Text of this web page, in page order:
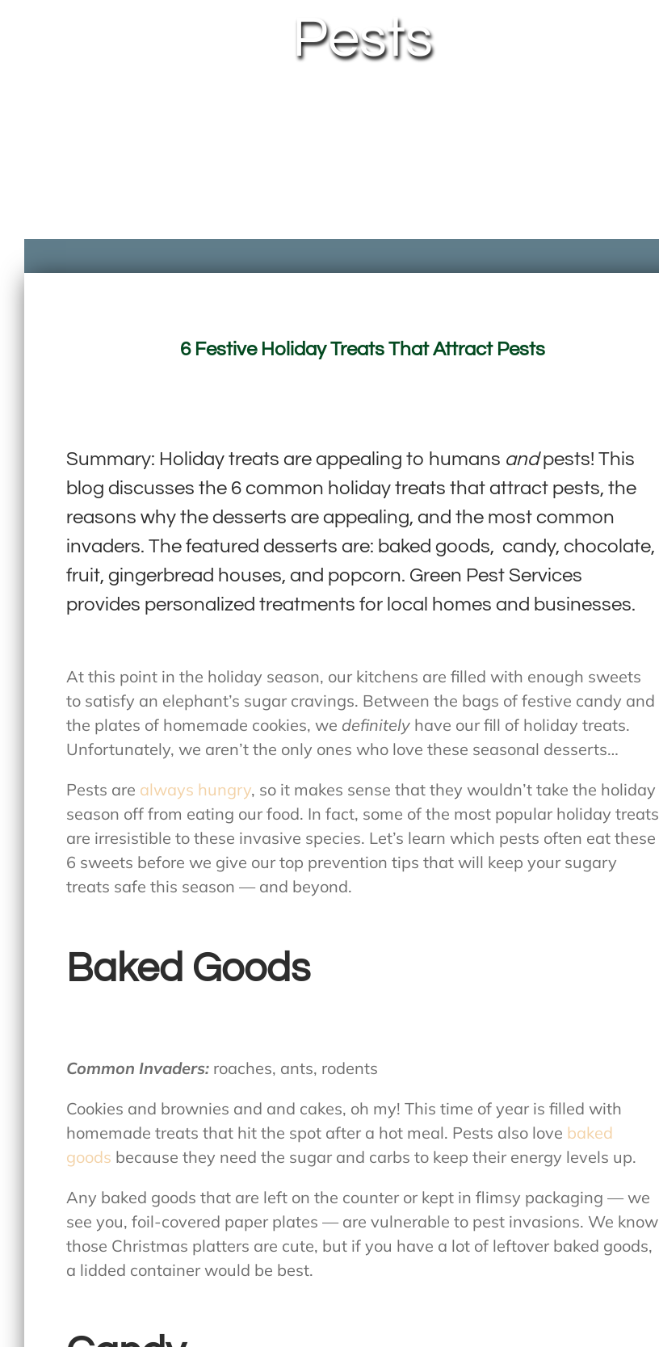
Pests
6 Festive Holiday Treats That Attract Pests
Summary: Holiday treats are appealing to humans andpests! This
blog discusses the 6 common holiday treats that attract pests, the
reasons why the desserts are appealing, and the most common
invaders. The featured desserts are: baked goods, candy, chocolate,
fruit, gingerbread houses, and popcorn. Green Pest Services
provides personalized treatments for local homes and businesses.
At this point in the holiday season, our kitchens are filled with enough sweets
to satisfy an elephant’s sugar cravings. Between the bags of festive candy and
the plates of homemade cookies, we definitely have our fill of holiday treats.
Unfortunately, we aren’t the only ones who love these seasonal desserts…
Pests are always hungry, so it makes sense that they wouldn’t take the holiday
season off from eating our food. In fact, some of the most popular holiday treats
are irresistible to these invasive species. Let’s learn which pests often eat these
6 sweets before we give our top prevention tips that will keep your sugary
treats safe this season — and beyond.
Baked Goods
Common Invaders: roaches, ants, rodents
Cookies and brownies and and cakes, oh my! This time of year is filled with
homemade treats that hit the spot after a hot meal. Pests also love baked
goods because they need the sugar and carbs to keep their energy levels up.
Any baked goods that are left on the counter or kept in flimsy packaging — we
see you, foil-covered paper plates — are vulnerable to pest invasions. We know
those Christmas platters are cute, but if you have a lot of leftover baked goods,
a lidded container would be best.